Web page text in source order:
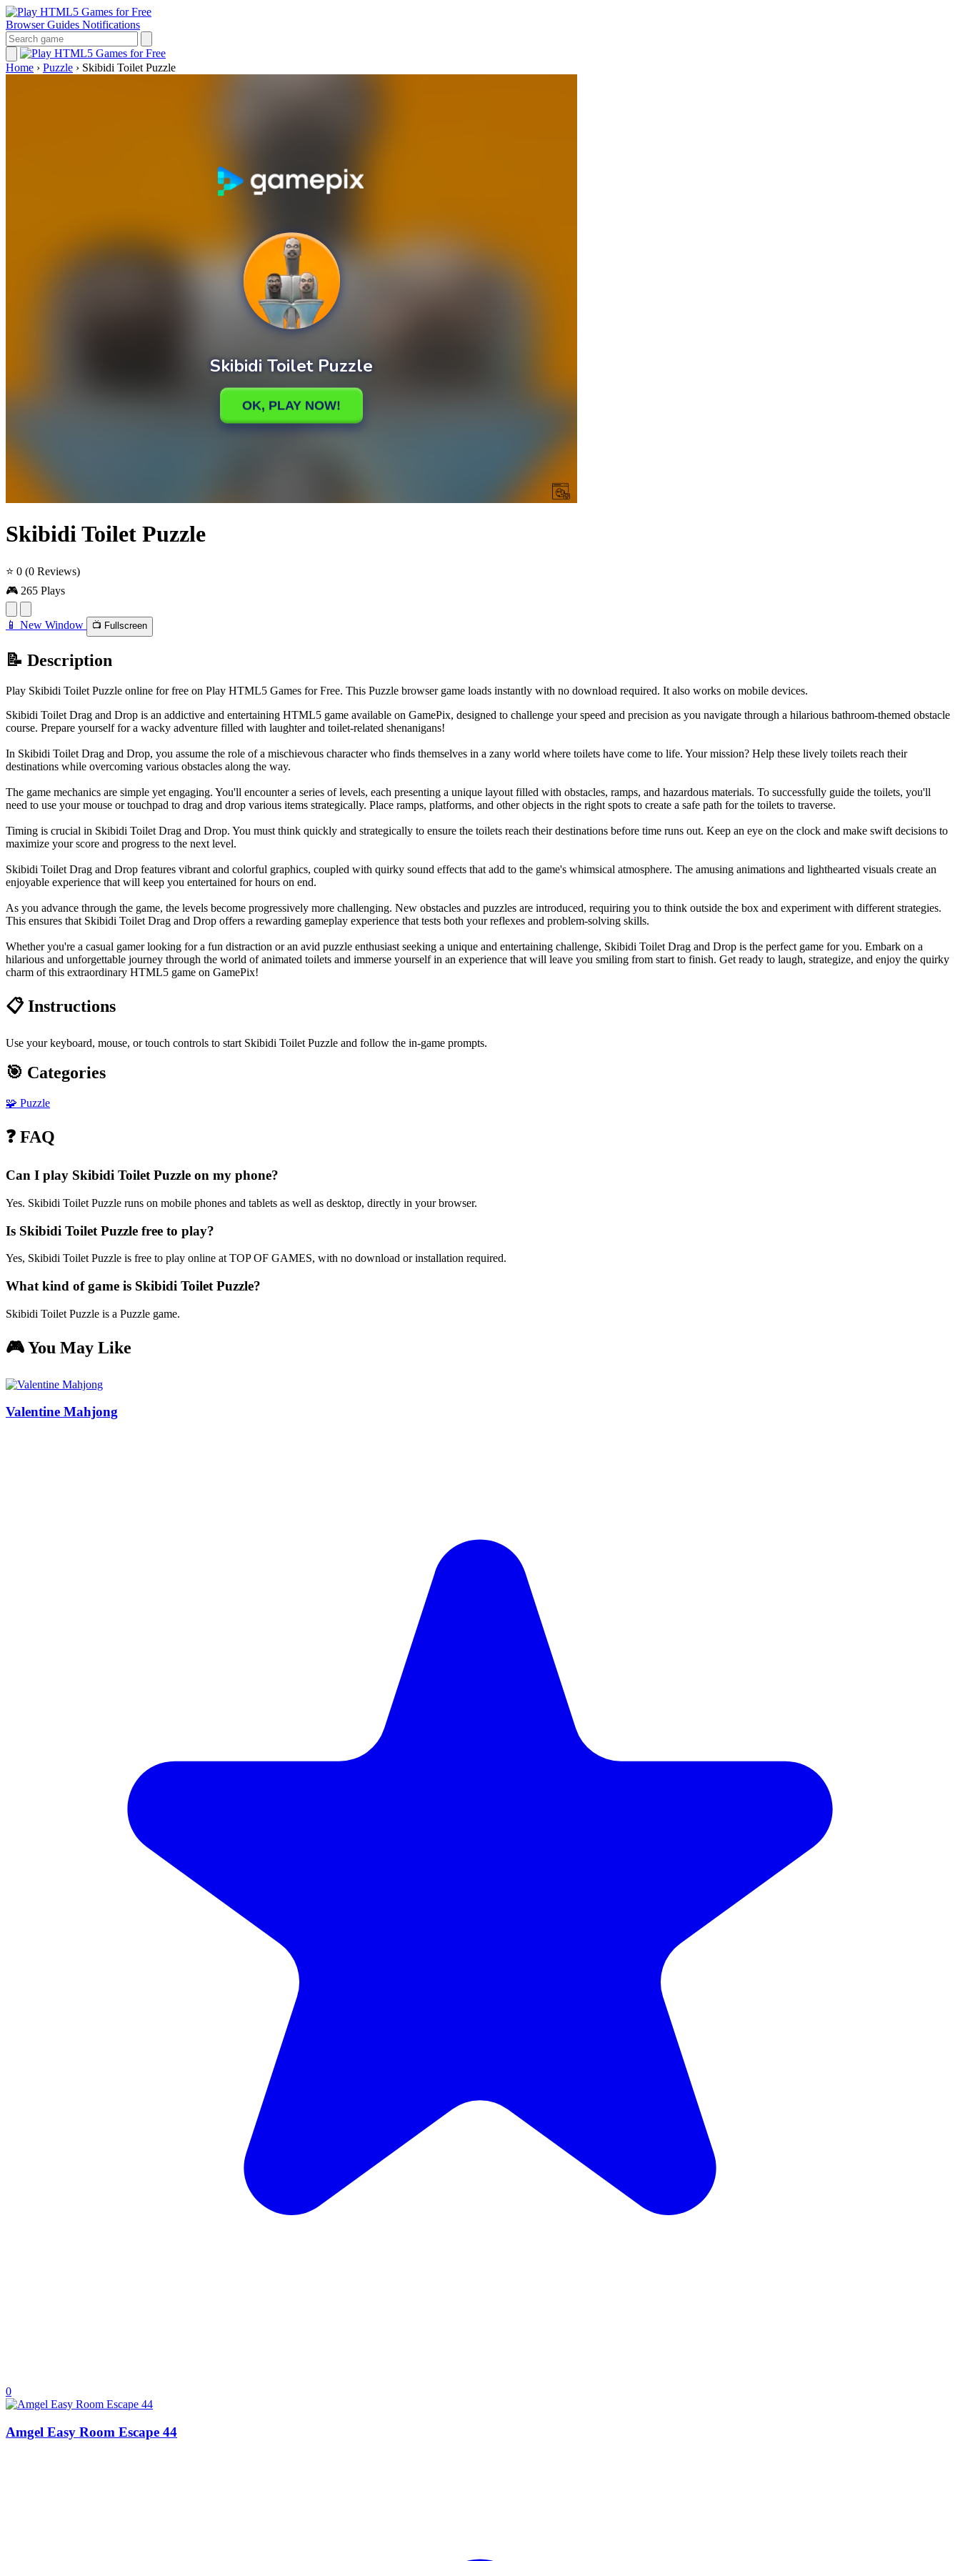
Browser Guides Notifications
Home › Puzzle › Skibidi Toilet Puzzle
Skibidi Toilet Puzzle
⭐ 0 (0 Reviews)
🎮 265 Plays
📱 New Window 📺 Fullscreen
📝 Description
Play Skibidi Toilet Puzzle online for free on Play HTML5 Games for Free. This Puzzle browser game loads instantly with no download required. It also works on mobile devices.
Skibidi Toilet Drag and Drop is an addictive and entertaining HTML5 game available on GamePix, designed to challenge your speed and precision as you navigate through a hilarious bathroom-themed obstacle
course. Prepare yourself for a wacky adventure filled with laughter and toilet-related shenanigans!
In Skibidi Toilet Drag and Drop, you assume the role of a mischievous character who finds themselves in a zany world where toilets have come to life. Your mission? Help these lively toilets reach their
destinations while overcoming various obstacles along the way.
The game mechanics are simple yet engaging. You'll encounter a series of levels, each presenting a unique layout filled with obstacles, ramps, and hazardous materials. To successfully guide the toilets, you'll
need to use your mouse or touchpad to drag and drop various items strategically. Place ramps, platforms, and other objects in the right spots to create a safe path for the toilets to traverse.
Timing is crucial in Skibidi Toilet Drag and Drop. You must think quickly and strategically to ensure the toilets reach their destinations before time runs out. Keep an eye on the clock and make swift decisions to
maximize your score and progress to the next level.
Skibidi Toilet Drag and Drop features vibrant and colorful graphics, coupled with quirky sound effects that add to the game's whimsical atmosphere. The amusing animations and lighthearted visuals create an
enjoyable experience that will keep you entertained for hours on end.
As you advance through the game, the levels become progressively more challenging. New obstacles and puzzles are introduced, requiring you to think outside the box and experiment with different strategies.
This ensures that Skibidi Toilet Drag and Drop offers a rewarding gameplay experience that tests both your reflexes and problem-solving skills.
Whether you're a casual gamer looking for a fun distraction or an avid puzzle enthusiast seeking a unique and entertaining challenge, Skibidi Toilet Drag and Drop is the perfect game for you. Embark on a
hilarious and unforgettable journey through the world of animated toilets and immerse yourself in an experience that will leave you smiling from start to finish. Get ready to laugh, strategize, and enjoy the quirky
charm of this extraordinary HTML5 game on GamePix!
📋 Instructions
Use your keyboard, mouse, or touch controls to start Skibidi Toilet Puzzle and follow the in-game prompts.
🎯 Categories
🧩 Puzzle
❓ FAQ
Can I play Skibidi Toilet Puzzle on my phone?
Yes. Skibidi Toilet Puzzle runs on mobile phones and tablets as well as desktop, directly in your browser.
Is Skibidi Toilet Puzzle free to play?
Yes, Skibidi Toilet Puzzle is free to play online at TOP OF GAMES, with no download or installation required.
What kind of game is Skibidi Toilet Puzzle?
Skibidi Toilet Puzzle is a Puzzle game.
🎮 You May Like
Valentine Mahjong
0
Amgel Easy Room Escape 44